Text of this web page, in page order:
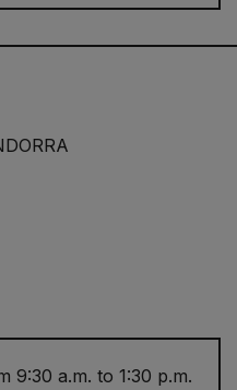
9:30 a.m. to 1:30 p.m.